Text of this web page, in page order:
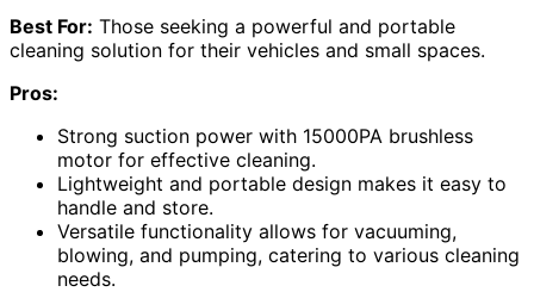
Best For: Those seeking a powerful and portable
cleaning solution for their vehicles and small spaces.
Pros:
Strong suction power with 15000PA brushless
motor for effective cleaning.
Lightweight and portable design makes it easy to
handle and store.
Versatile functionality allows for vacuuming,
blowing, and pumping, catering to various cleaning
needs.